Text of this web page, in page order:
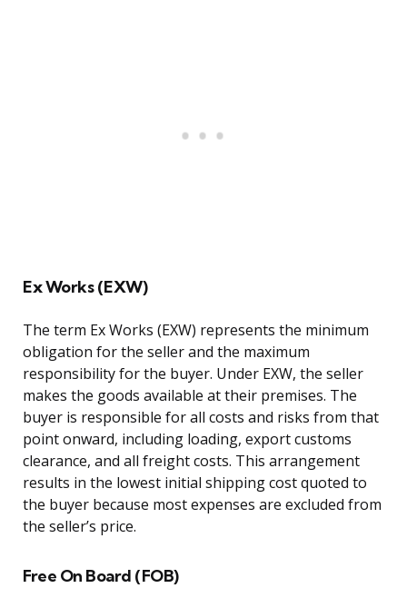
Ex Works (EXW)
The term Ex Works (EXW) represents the minimum
obligation for the seller and the maximum
responsibility for the buyer. Under EXW, the seller
makes the goods available at their premises. The
buyer is responsible for all costs and risks from that
point onward, including loading, export customs
clearance, and all freight costs. This arrangement
results in the lowest initial shipping cost quoted to
the buyer because most expenses are excluded from
the seller’s price.
Free On Board (FOB)